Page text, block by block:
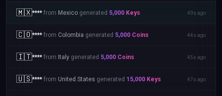
🇲🇽**** from Mexico generated 5,000 Keys 49s ago
🇨🇴**** from Colombia generated 5,000 Coins 44s ago
🇮🇹**** from Italy generated 5,000 Coins 45s ago
🇺🇸**** from United States generated 15,000 Keys 47s ago